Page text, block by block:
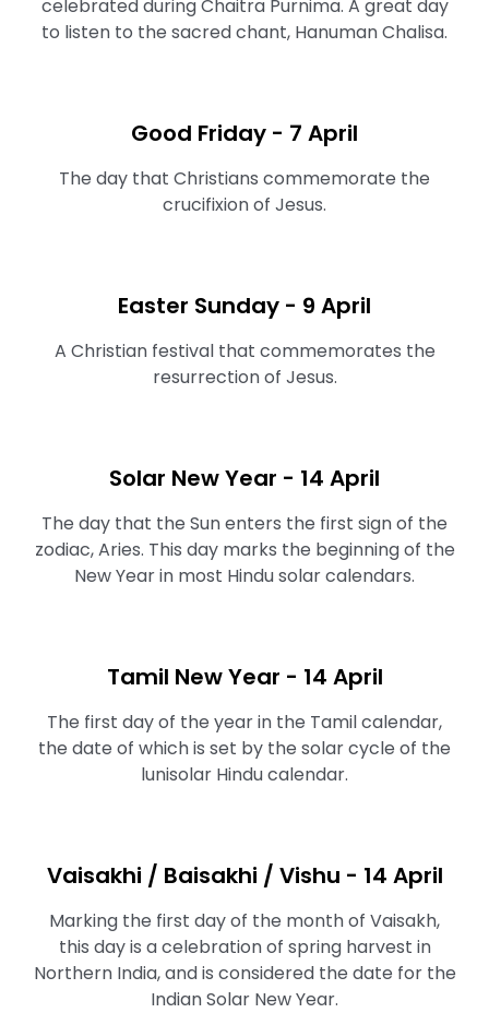
celebrated during Chaitra Purnima. A great day
to listen to the sacred chant, Hanuman Chalisa.
Good Friday - 7 April
The day that Christians commemorate the
crucifixion of Jesus.
Easter Sunday - 9 April
A Christian festival that commemorates the
resurrection of Jesus.
Solar New Year - 14 April
The day that the Sun enters the first sign of the
zodiac, Aries. This day marks the beginning of the
New Year in most Hindu solar calendars.
Tamil New Year - 14 April
The first day of the year in the Tamil calendar,
the date of which is set by the solar cycle of the
lunisolar Hindu calendar.
Vaisakhi / Baisakhi / Vishu - 14 April
Marking the first day of the month of Vaisakh,
this day is a celebration of spring harvest in
Northern India, and is considered the date for the
Indian Solar New Year.